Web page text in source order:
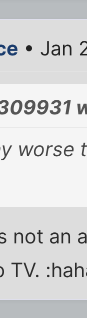
• Jan
worse
not an
TV.